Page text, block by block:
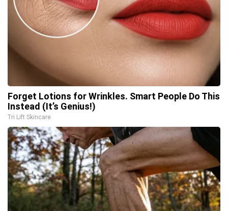
Forget Lotions for Wrinkles. Smart People Do This
Instead (It’s Genius!)
Tri Lift Skincare